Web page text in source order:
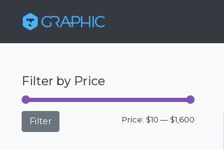
Filter by Price
Filter Price: $10 — $1,600